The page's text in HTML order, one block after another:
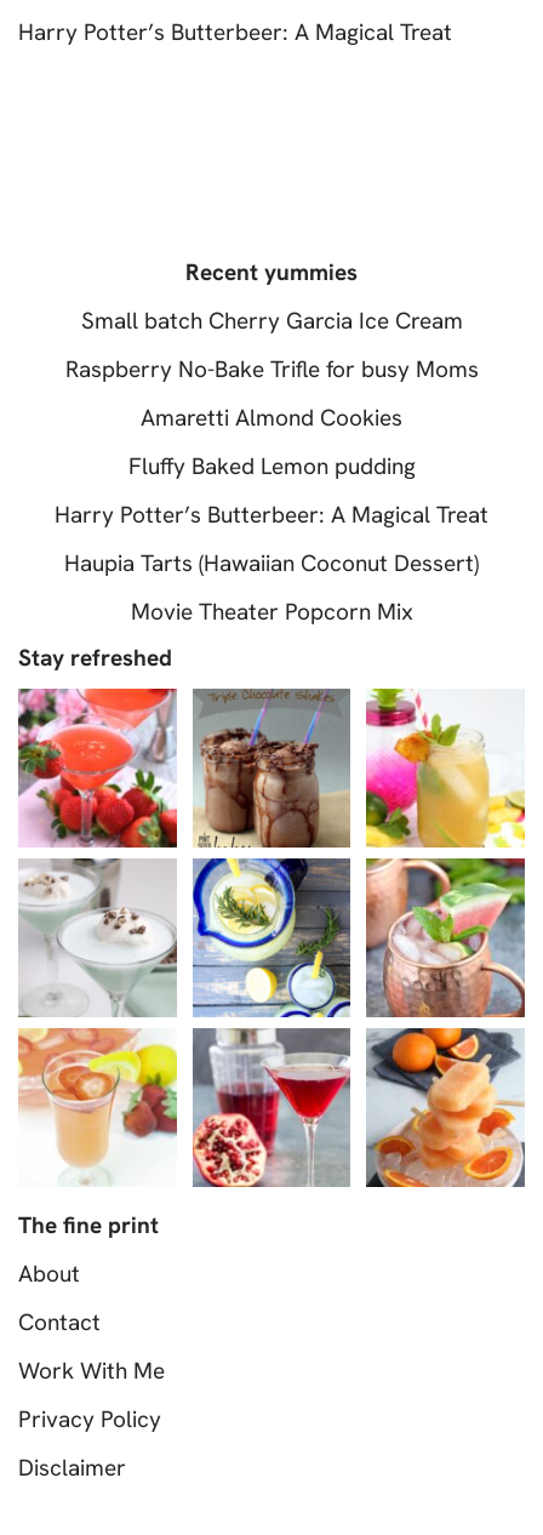
Harry Potter’s Butterbeer: A Magical Treat
Recent yummies
Small batch Cherry Garcia Ice Cream
Raspberry No-Bake Trifle for busy Moms
Amaretti Almond Cookies
Fluffy Baked Lemon pudding
Harry Potter’s Butterbeer: A Magical Treat
Haupia Tarts (Hawaiian Coconut Dessert)
Movie Theater Popcorn Mix
Stay refreshed
The fine print
About
Contact
Work With Me
Privacy Policy
Disclaimer